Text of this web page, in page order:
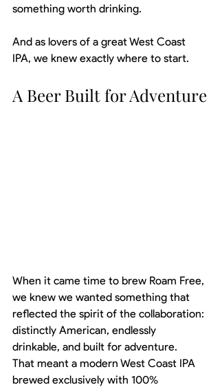
something worth drinking.
And as lovers of a great West Coast
IPA, we knew exactly where to start.
A Beer Built for Adventure
When it came time to brew Roam Free,
we knew we wanted something that
reflected the spirit of the collaboration:
distinctly American, endlessly
drinkable, and built for adventure.
That meant a modern West Coast IPA
brewed exclusively with 100%